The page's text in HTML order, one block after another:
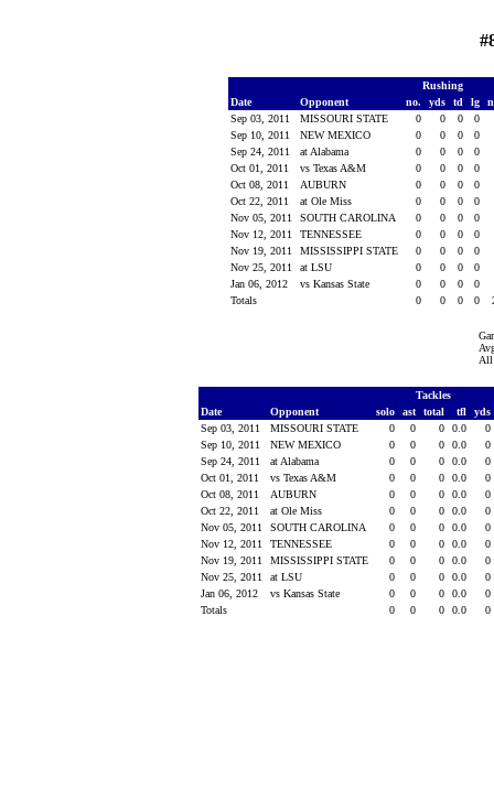
Rushing
Date
Opponent no. yds td lg
Sep 03, 2011
MISSOURI STATE 0 0 0
0
Sep 10, 2011
NEW MEXICO 0 0 0
0
Sep 24, 2011
at Alabama 0 0 0
0
Oct 01, 2011
vs Texas A&M 0 0 0
0
Oct 08, 2011
AUBURN 0 0 0
0
Oct 22, 2011
at Ole Miss 0 0 0
0
Nov 05, 2011
SOUTH CAROLINA 0 0 0
0
Nov 12, 2011
TENNESSEE 0 0 0
0
Nov 19, 2011
MISSISSIPPI STATE 0 0 0
0
Nov 25, 2011
at LSU 0 0 0
0
Jan 06, 2012
vs Kansas State 0 0 0
0
Totals
0 0 0 0
All
Tackles
Date
Opponent solo ast total tfl
yds
Sep 03, 2011
MISSOURI STATE 0 0 0 0.0
0
Sep 10, 2011
NEW MEXICO 0 0 0 0.0
0
Sep 24, 2011
at Alabama 0 0 0 0.0
0
Oct 01, 2011
vs Texas A&M 0 0 0 0.0
0
Oct 08, 2011
AUBURN 0 0 0 0.0
0
Oct 22, 2011
at Ole Miss 0 0 0 0.0
0
Nov 05, 2011
SOUTH CAROLINA 0 0 0 0.0
0
Nov 12, 2011
TENNESSEE 0 0 0 0.0
0
Nov 19, 2011
MISSISSIPPI STATE 0 0 0 0.0
0
Nov 25, 2011
at LSU 0 0 0 0.0
0
Jan 06, 2012
vs Kansas State 0 0 0 0.0
0
Totals
0 0 0 0.0 0